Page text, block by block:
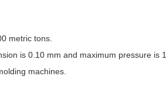
metric tons.
is 0.10 mm and maximum pressure is
machines.